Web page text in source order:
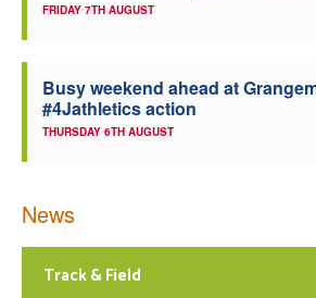
FRIDAY 7TH AUGUST
Busy weekend ahead at
#4Jathletics action
THURSDAY 6TH AUGUST
News
Track & Field